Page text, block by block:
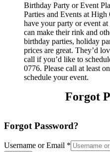
Birthday Party or Event
Parties and Events at
have your party or event
can make their rink and
birthday parties, holiday
prices are great. They’d
call if you’d like to
0776. Please call at least
schedule your event.
Forgot
Forgot Password?
Username or Email *